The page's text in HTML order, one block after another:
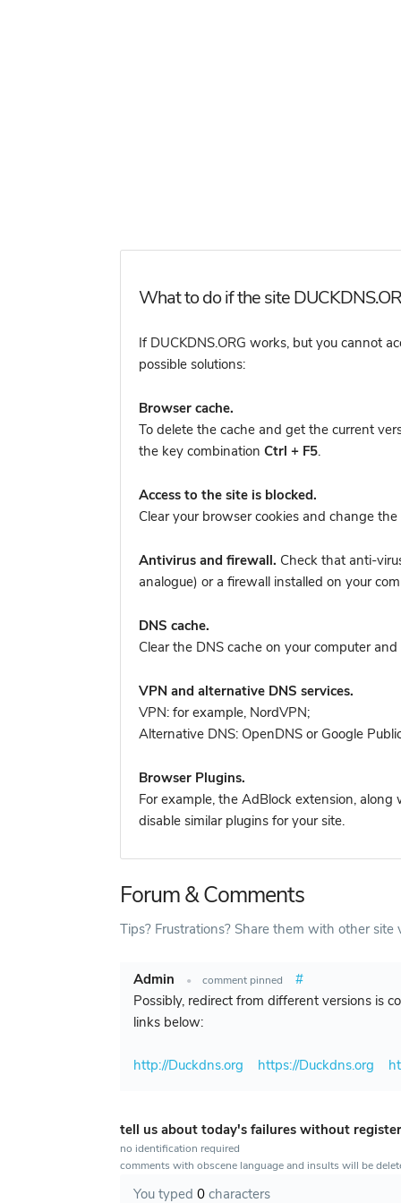
What to do if the site
If DUCKDNS.ORG works, but you cannot
possible solutions:
Browser cache.
To delete the cache and get the current
the key combinationCtrl + F5.
Access to the site is blocked.
Clear your browser cookies and change
Antivirus and firewall. Check that anti-
analogue) or a firewall installed on your
DNS cache.
Clear the DNS cache on your computer
VPN and alternative DNS services.
VPN: for example, NordVPN;
Alternative DNS: OpenDNS or Google
Browser Plugins.
For example, the AdBlock extension,
disable similar plugins for your site.
Forum & Comments
Tips? Frustrations? Share them with other site
Admin • comment pinned
#
Possibly, redirect from different versions is
links below:
http://Duckdns.org https://Duckdns.org
tell us about today's failures without
no identification required
comments with obscene language and insults will be
You typed0 characters